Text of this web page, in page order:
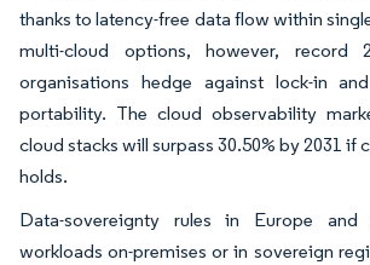
thanks to latency-free data flow within
multi-cloud options, however, record
organisations hedge against lock-in
portability. The cloud observability
cloud stacks will surpass 30.50% by 2031 if
holds.
Data-sovereignty rules in Europe
workloads on-premises or in sovereign